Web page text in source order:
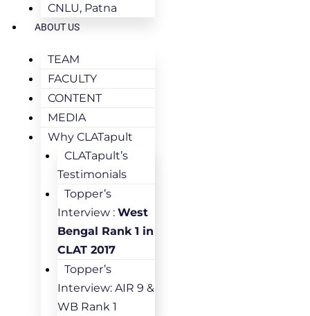
CNLU, Patna
ABOUT US
TEAM
FACULTY
CONTENT
MEDIA
Why CLATapult
CLATapult’s
Testimonials
Topper’s
Interview : West
Bengal Rank 1 in
CLAT 2017
Topper’s
Interview: AIR 9 &
WB Rank 1